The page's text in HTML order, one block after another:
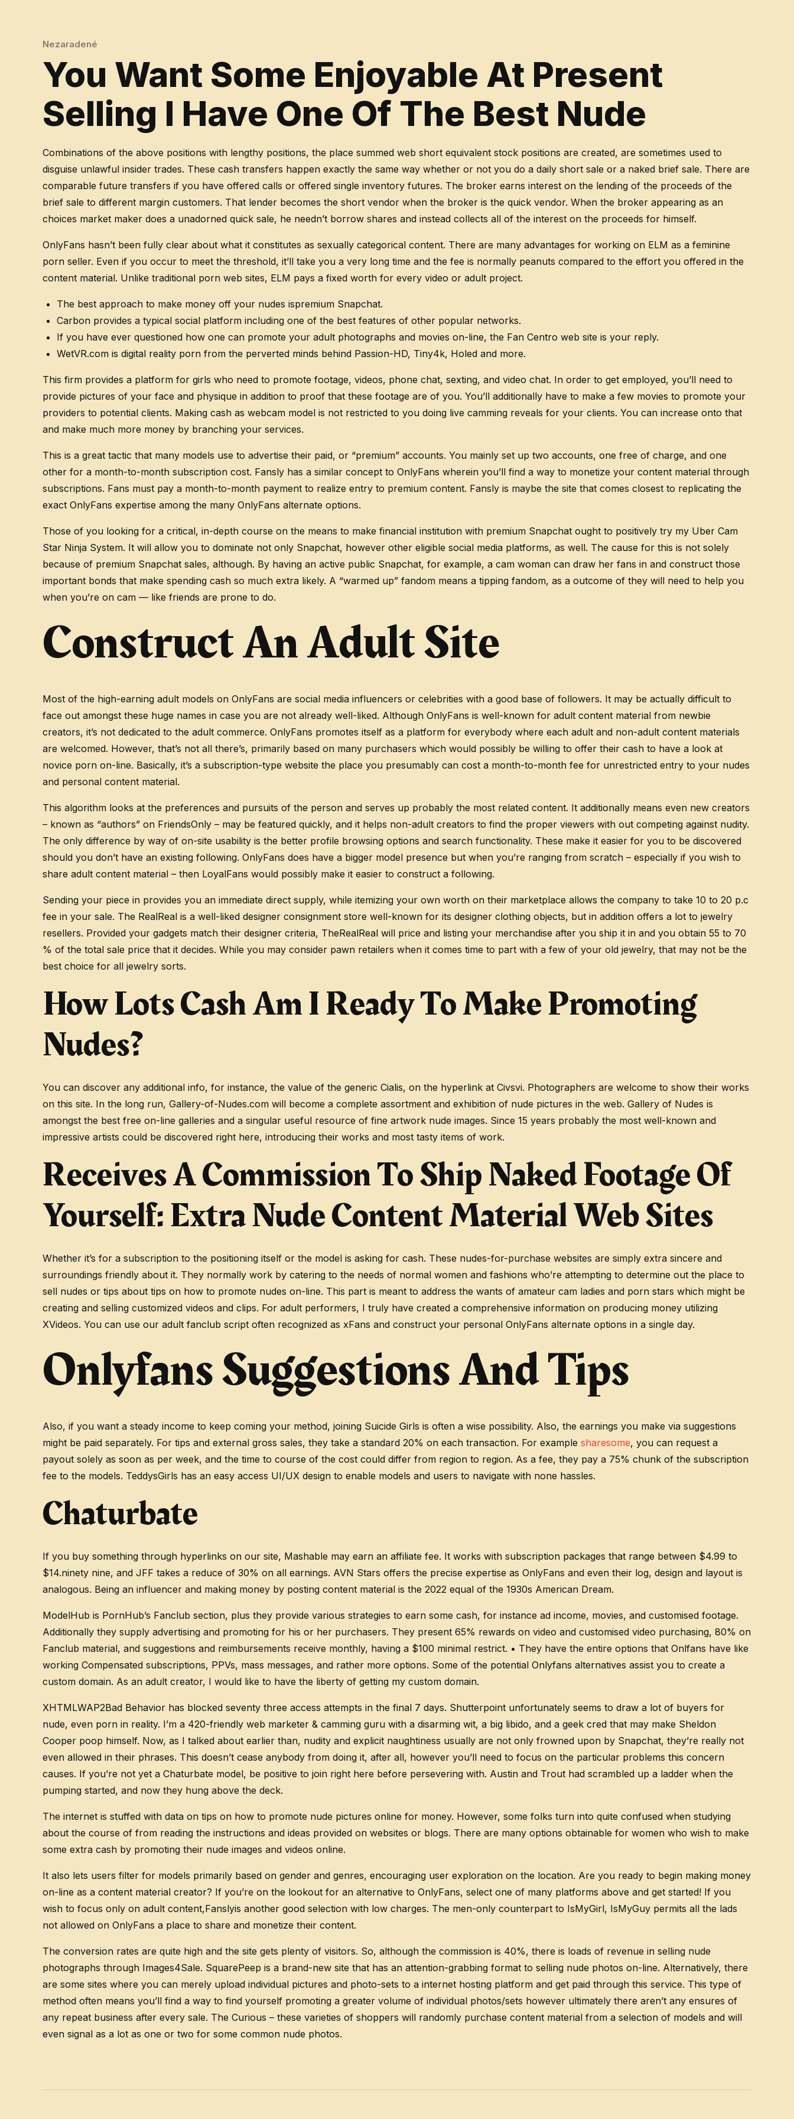
Nezaradené
You Want Some Enjoyable At Present
Selling I Have One Of The Best Nude
Combinations of the above positions with lengthy positions, the place summed web short equivalent stock positions are created, are sometimes used to
disguise unlawful insider trades. These cash transfers happen exactly the same way whether or not you do a daily short sale or a naked brief sale. There are
comparable future transfers if you have offered calls or offered single inventory futures. The broker earns interest on the lending of the proceeds of the
brief sale to different margin customers. That lender becomes the short vendor when the broker is the quick vendor. When the broker appearing as an
choices market maker does a unadorned quick sale, he needn’t borrow shares and instead collects all of the interest on the proceeds for himself.
OnlyFans hasn’t been fully clear about what it constitutes as sexually categorical content. There are many advantages for working on ELM as a feminine
porn seller. Even if you occur to meet the threshold, it’ll take you a very long time and the fee is normally peanuts compared to the effort you offered in the
content material. Unlike traditional porn web sites, ELM pays a fixed worth for every video or adult project.
The best approach to make money off your nudes ispremium Snapchat.
Carbon provides a typical social platform including one of the best features of other popular networks.
If you have ever questioned how one can promote your adult photographs and movies on-line, the Fan Centro web site is your reply.
WetVR.com is digital reality porn from the perverted minds behind Passion-HD, Tiny4k, Holed and more.
This firm provides a platform for girls who need to promote footage, videos, phone chat, sexting, and video chat. In order to get employed, you’ll need to
provide pictures of your face and physique in addition to proof that these footage are of you. You’ll additionally have to make a few movies to promote your
providers to potential clients. Making cash as webcam model is not restricted to you doing live camming reveals for your clients. You can increase onto that
and make much more money by branching your services.
This is a great tactic that many models use to advertise their paid, or “premium” accounts. You mainly set up two accounts, one free of charge, and one
other for a month-to-month subscription cost. Fansly has a similar concept to OnlyFans wherein you’ll find a way to monetize your content material through
subscriptions. Fans must pay a month-to-month payment to realize entry to premium content. Fansly is maybe the site that comes closest to replicating the
exact OnlyFans expertise among the many OnlyFans alternate options.
Those of you looking for a critical, in-depth course on the means to make financial institution with premium Snapchat ought to positively try my Uber Cam
Star Ninja System. It will allow you to dominate not only Snapchat, however other eligible social media platforms, as well. The cause for this is not solely
because of premium Snapchat sales, although. By having an active public Snapchat, for example, a cam woman can draw her fans in and construct those
important bonds that make spending cash so much extra likely. A “warmed up” fandom means a tipping fandom, as a outcome of they will need to help you
when you’re on cam — like friends are prone to do.
Construct An Adult Site
Most of the high-earning adult models on OnlyFans are social media influencers or celebrities with a good base of followers. It may be actually difficult to
face out amongst these huge names in case you are not already well-liked. Although OnlyFans is well-known for adult content material from newbie
creators, it’s not dedicated to the adult commerce. OnlyFans promotes itself as a platform for everybody where each adult and non-adult content materials
are welcomed. However, that’s not all there’s, primarily based on many purchasers which would possibly be willing to offer their cash to have a look at
novice porn on-line. Basically, it’s a subscription-type website the place you presumably can cost a month-to-month fee for unrestricted entry to your nudes
and personal content material.
This algorithm looks at the preferences and pursuits of the person and serves up probably the most related content. It additionally means even new creators
– known as “authors” on FriendsOnly – may be featured quickly, and it helps non-adult creators to find the proper viewers with out competing against nudity.
The only difference by way of on-site usability is the better profile browsing options and search functionality. These make it easier for you to be discovered
should you don’t have an existing following. OnlyFans does have a bigger model presence but when you’re ranging from scratch – especially if you wish to
share adult content material – then LoyalFans would possibly make it easier to construct a following.
Sending your piece in provides you an immediate direct supply, while itemizing your own worth on their marketplace allows the company to take 10 to 20 p.c
fee in your sale. The RealReal is a well-liked designer consignment store well-known for its designer clothing objects, but in addition offers a lot to jewelry
resellers. Provided your gadgets match their designer criteria, TheRealReal will price and listing your merchandise after you ship it in and you obtain 55 to 70
% of the total sale price that it decides. While you may consider pawn retailers when it comes time to part with a few of your old jewelry, that may not be the
best choice for all jewelry sorts.
How Lots Cash Am I Ready To Make Promoting
Nudes?
You can discover any additional info, for instance, the value of the generic Cialis, on the hyperlink at Civsvi. Photographers are welcome to show their works
on this site. In the long run, Gallery-of-Nudes.com will become a complete assortment and exhibition of nude pictures in the web. Gallery of Nudes is
amongst the best free on-line galleries and a singular useful resource of fine artwork nude images. Since 15 years probably the most well-known and
impressive artists could be discovered right here, introducing their works and most tasty items of work.
Receives A Commission To Ship Naked Footage Of
Yourself: Extra Nude Content Material Web Sites
Whether it’s for a subscription to the positioning itself or the model is asking for cash. These nudes-for-purchase websites are simply extra sincere and
surroundings friendly about it. They normally work by catering to the needs of normal women and fashions who’re attempting to determine out the place to
sell nudes or tips about tips on how to promote nudes on-line. This part is meant to address the wants of amateur cam ladies and porn stars which might be
creating and selling customized videos and clips. For adult performers, I truly have created a comprehensive information on producing money utilizing
XVideos. You can use our adult fanclub script often recognized as xFans and construct your personal OnlyFans alternate options in a single day.
Onlyfans Suggestions And Tips
Also, if you want a steady income to keep coming your method, joining Suicide Girls is often a wise possibility. Also, the earnings you make via suggestions
might be paid separately. For tips and external gross sales, they take a standard 20% on each transaction. For example sharesome, you can request a
payout solely as soon as per week, and the time to course of the cost could differ from region to region. As a fee, they pay a 75% chunk of the subscription
fee to the models. TeddysGirls has an easy access UI/UX design to enable models and users to navigate with none hassles.
Chaturbate
If you buy something through hyperlinks on our site, Mashable may earn an affiliate fee. It works with subscription packages that range between $4.99 to
$14.ninety nine, and JFF takes a reduce of 30% on all earnings. AVN Stars offers the precise expertise as OnlyFans and even their log, design and layout is
analogous. Being an influencer and making money by posting content material is the 2022 equal of the 1930s American Dream.
ModelHub is PornHub’s Fanclub section, plus they provide various strategies to earn some cash, for instance ad income, movies, and customised footage.
Additionally they supply advertising and promoting for his or her purchasers. They present 65% rewards on video and customised video purchasing, 80% on
Fanclub material, and suggestions and reimbursements receive monthly, having a $100 minimal restrict. • They have the entire options that Onlfans have like
working Compensated subscriptions, PPVs, mass messages, and rather more options. Some of the potential Onlyfans alternatives assist you to create a
custom domain. As an adult creator, I would like to have the liberty of getting my custom domain.
XHTMLWAP2Bad Behavior has blocked seventy three access attempts in the final 7 days. Shutterpoint unfortunately seems to draw a lot of buyers for
nude, even porn in reality. I’m a 420-friendly web marketer & camming guru with a disarming wit, a big libido, and a geek cred that may make Sheldon
Cooper poop himself. Now, as I talked about earlier than, nudity and explicit naughtiness usually are not only frowned upon by Snapchat, they’re really not
even allowed in their phrases. This doesn’t cease anybody from doing it, after all, however you’ll need to focus on the particular problems this concern
causes. If you’re not yet a Chaturbate model, be positive to join right here before persevering with. Austin and Trout had scrambled up a ladder when the
pumping started, and now they hung above the deck.
The internet is stuffed with data on tips on how to promote nude pictures online for money. However, some folks turn into quite confused when studying
about the course of from reading the instructions and ideas provided on websites or blogs. There are many options obtainable for women who wish to make
some extra cash by promoting their nude images and videos online.
It also lets users filter for models primarily based on gender and genres, encouraging user exploration on the location. Are you ready to begin making money
on-line as a content material creator? If you’re on the lookout for an alternative to OnlyFans, select one of many platforms above and get started! If you
wish to focus only on adult content,Fanslyis another good selection with low charges. The men-only counterpart to IsMyGirl, IsMyGuy permits all the lads
not allowed on OnlyFans a place to share and monetize their content.
The conversion rates are quite high and the site gets plenty of visitors. So, although the commission is 40%, there is loads of revenue in selling nude
photographs through Images4Sale. SquarePeep is a brand-new site that has an attention-grabbing format to selling nude photos on-line. Alternatively, there
are some sites where you can merely upload individual pictures and photo-sets to a internet hosting platform and get paid through this service. This type of
method often means you’ll find a way to find yourself promoting a greater volume of individual photos/sets however ultimately there aren’t any ensures of
any repeat business after every sale. The Curious – these varieties of shoppers will randomly purchase content material from a selection of models and will
even signal as a lot as one or two for some common nude photos.